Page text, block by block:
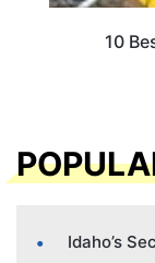
10
Idaho’s